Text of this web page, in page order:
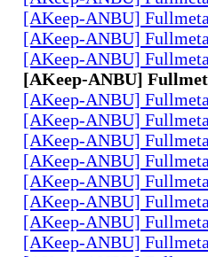
[AKeep-ANBU]
[AKeep-ANBU]
[AKeep-ANBU]
[AKeep-ANBU]
[AKeep-ANBU]
[AKeep-ANBU]
[AKeep-ANBU]
[AKeep-ANBU]
[AKeep-ANBU]
[AKeep-ANBU]
[AKeep-ANBU]
[AKeep-ANBU]